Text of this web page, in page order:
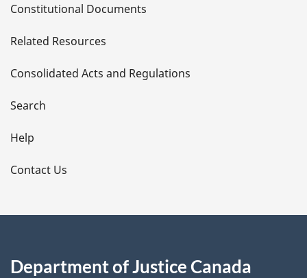
t
a
i
l
s
Constitutional Documents
Related Resources
Consolidated Acts and Regulations
Search
Help
Contact Us
Department of Justice Canada